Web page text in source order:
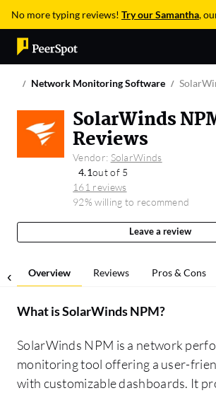
No more typing reviews! Try our Samantha,
Network Monitoring Software
SolarWinds
Reviews
Vendor: SolarWinds
4.1out of 5
161 reviews
92% willing to recommend
Leave a review
Overview Reviews Pros & Cons
What isSolarWinds NPM?
SolarWinds NPM is a network
monitoring tool offering a user-
with customizable dashboards. It